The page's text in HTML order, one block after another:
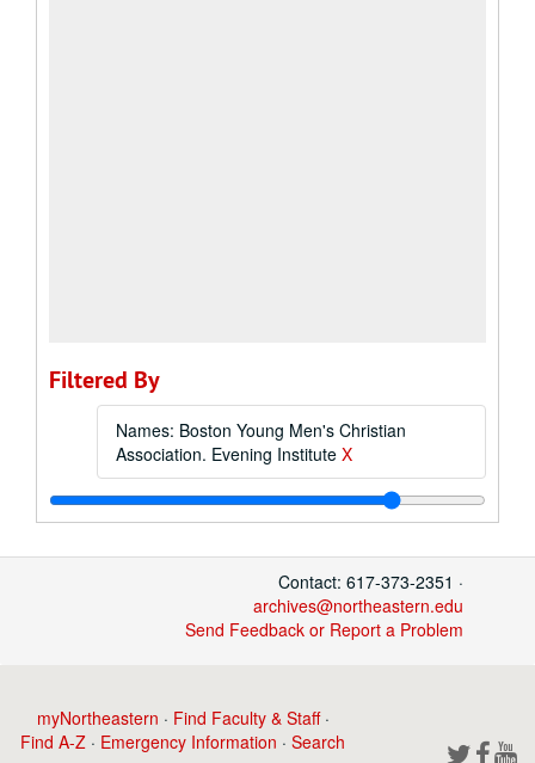
Filtered By
Names: Boston Young Men's Christian
Association. Evening Institute X
Contact: 617-373-2351 ·
archives@northeastern.edu
Send Feedback or Report a Problem
myNortheastern · Find Faculty & Staff·
Find A-Z · Emergency Information ·Search